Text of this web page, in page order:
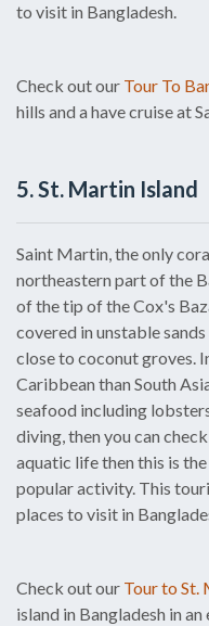
to visit in Bangladesh.
Check out our Tour To
hills and a have cruise at
5. St. Martin Island
Saint Martin, the only
northeastern part of the
of the tip of the Cox's
covered in unstable
close to coconut groves.
Caribbean than South
seafood including
diving, then you can
aquatic life then this is
popular activity. This
places to visit in
Check out our Tour to St.
island in Bangladesh in